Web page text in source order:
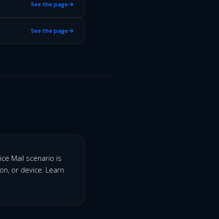
See the page
See the page
Mail scenario is
or device. Learn